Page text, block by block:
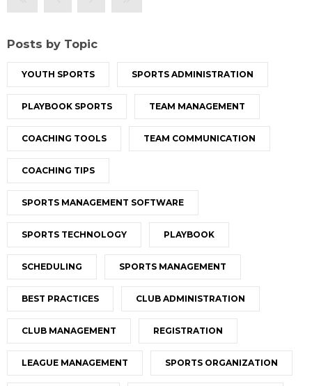
Posts by Topic
YOUTH SPORTS SPORTS ADMINISTRATION
PLAYBOOK SPORTS TEAM MANAGEMENT
COACHING TOOLS TEAM COMMUNICATION
COACHING TIPS
SPORTS MANAGEMENT SOFTWARE
SPORTS TECHNOLOGY PLAYBOOK
SCHEDULING SPORTS MANAGEMENT
BEST PRACTICES CLUB ADMINISTRATION
CLUB MANAGEMENT REGISTRATION
LEAGUE MANAGEMENT SPORTS ORGANIZATION